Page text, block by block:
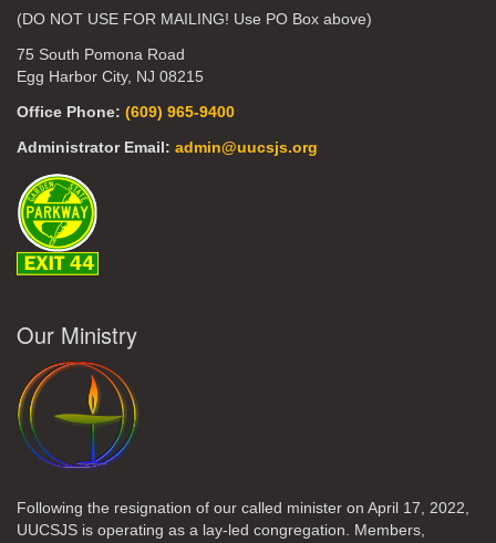
(DO NOT USE FOR MAILING! Use PO Box above)
75 South Pomona Road
Egg Harbor City, NJ 08215
Office Phone: (609) 965-9400
Administrator Email: admin@uucsjs.org
Our Ministry
Following the resignation of our called minister on April 17, 2022,
UUCSJS is operating as a lay-led congregation. Members,